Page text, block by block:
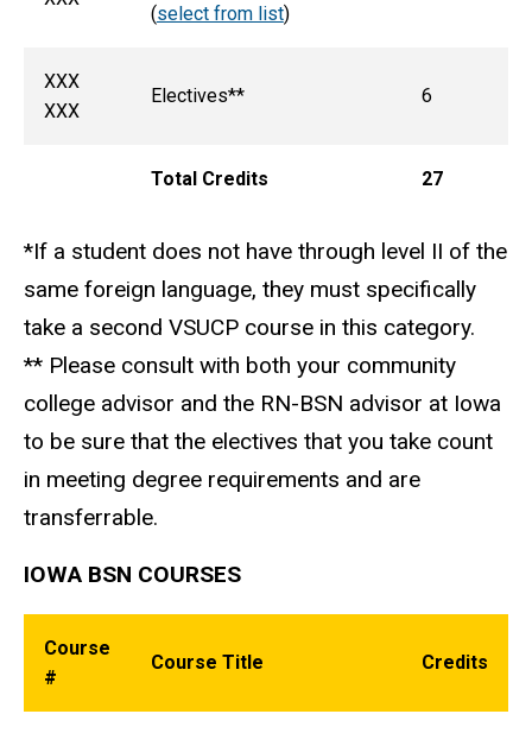
(select from list)
XXX
XXX
Electives** 6
Total Credits 27
*If a student does not have through level II of the
same foreign language, they must specifically
take a second VSUCP course in this category.
** Please consult with both your community
college advisor and the RN-BSN advisor at Iowa
to be sure that the electives that you take count
in meeting degree requirements and are
transferrable.
IOWA BSN COURSES
Course
#
Course Title Credits